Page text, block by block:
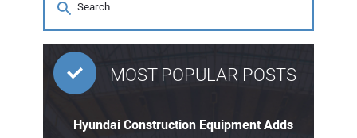
MOST POPULAR POSTS
Hyundai Construction Equipment Adds